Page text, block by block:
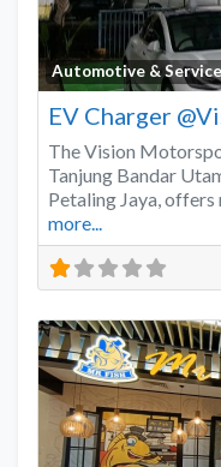
Automotive & Service
EV Charger
The Vision
Tanjung Bandar
Petaling Jaya,
more...